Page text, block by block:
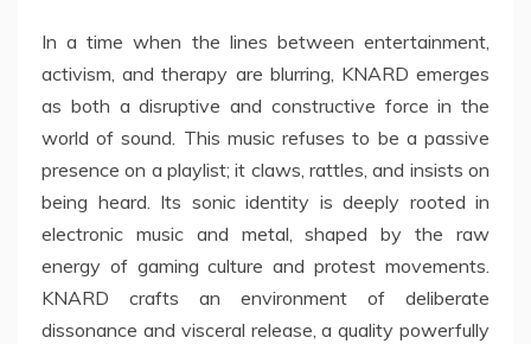
In a time when the lines between entertainment,
activism, and therapy are blurring, KNARD emerges
as both a disruptive and constructive force in the
world of sound. This music refuses to be a passive
presence on a playlist; it claws, rattles, and insists on
being heard. Its sonic identity is deeply rooted in
electronic music and metal, shaped by the raw
energy of gaming culture and protest movements.
KNARD crafts an environment of deliberate
dissonance and visceral release, a quality powerfully